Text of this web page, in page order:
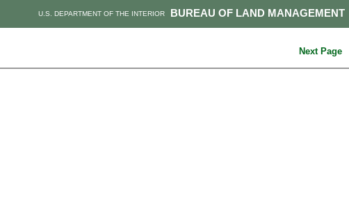
BUREAU OF LAND MANAGEMENT
U.S. DEPARTMENT OF THE INTERIOR